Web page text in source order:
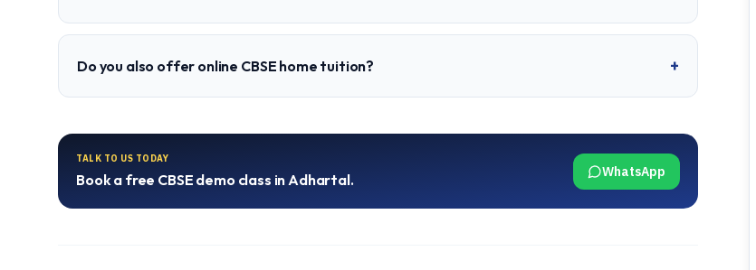
Do you also offer online CBSE home tuition? +
TALK TO US TODAY
Book a free CBSE demo class inAdhartal. WhatsApp